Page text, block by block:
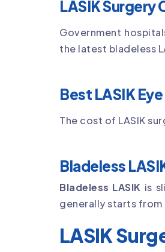
LASIK Surgery
Government
the latest bladeless
Best LASIK
The cost of LASIK
Bladeless
Bladeless LASIK is
generally starts from
LASIK